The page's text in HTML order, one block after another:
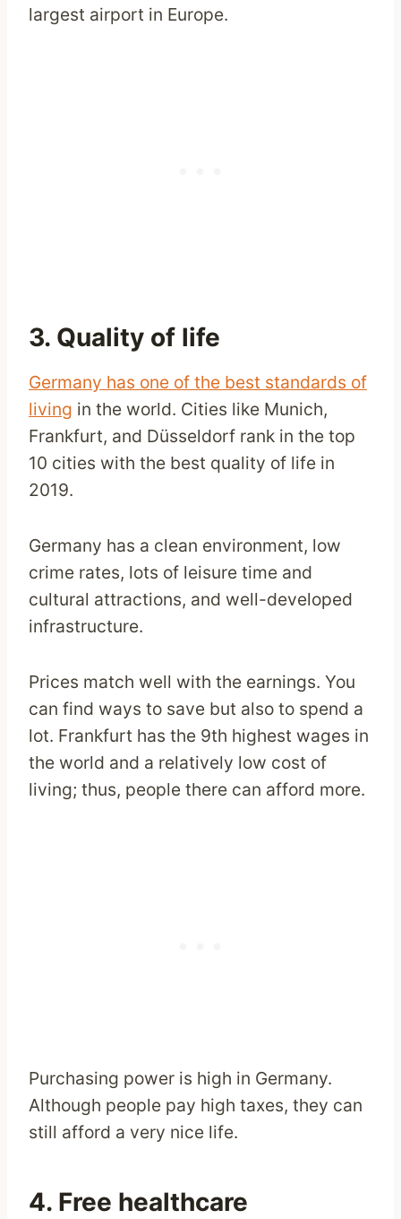
largest airport in Europe.
3. Quality of life
Germany has one of the best standards of
living in the world. Cities like Munich,
Frankfurt, and Düsseldorf rank in the top
10 cities with the best quality of life in
2019.
Germany has a clean environment, low
crime rates, lots of leisure time and
cultural attractions, and well-developed
infrastructure.
Prices match well with the earnings. You
can find ways to save but also to spend a
lot. Frankfurt has the 9th highest wages in
the world and a relatively low cost of
living; thus, people there can afford more.
Purchasing power is high in Germany.
Although people pay high taxes, they can
still afford a very nice life.
4. Free healthcare